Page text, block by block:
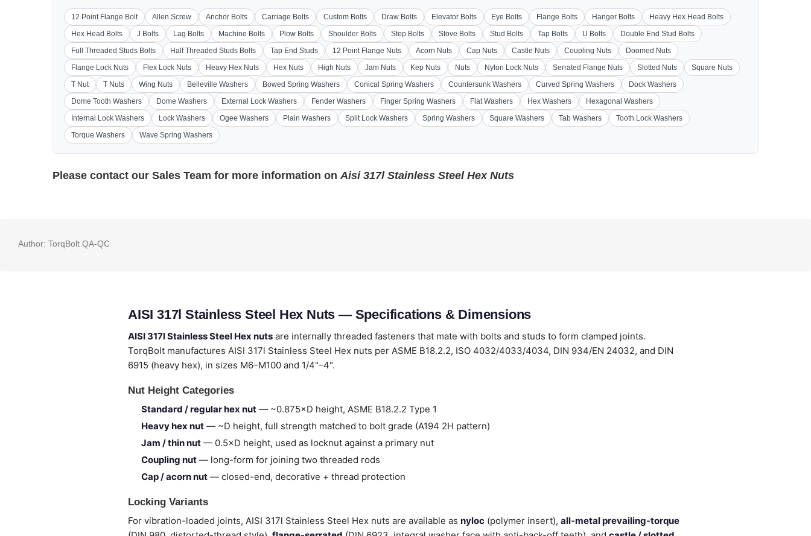
12 Point Flange Bolt Allen Screw Anchor Bolts Carriage Bolts Custom Bolts Draw Bolts Elevator Bolts Eye Bolts Flange Bolts Hanger Bolts
Heavy Hex Head Bolts
Hex Head Bolts
J Bolts Lag Bolts Machine Bolts Plow Bolts Shoulder Bolts Step Bolts Stove Bolts Stud Bolts Tap Bolts U Bolts
Double End Stud Bolts
Full Threaded Studs Bolts
Half Threaded Studs Bolts Tap End Studs 12 Point Flange Nuts Acorn Nuts Cap Nuts Castle Nuts Coupling Nuts
Doomed Nuts
Flange Lock Nuts
Flex Lock Nuts Heavy Hex Nuts Hex Nuts High Nuts Jam Nuts Kep Nuts Nuts Nylon Lock Nuts Serrated Flange Nuts Slotted Nuts
Square Nuts
T Nut
T Nuts Wing Nuts Belleville Washers Bowed Spring Washers Conical Spring Washers Countersunk Washers Curved Spring Washers
Dock Washers
Dome Tooth Washers
Dome Washers External Lock Washers Fender Washers Finger Spring Washers Flat Washers Hex Washers
Hexagonal Washers
Internal Lock Washers
Lock Washers Ogee Washers Plain Washers Split Lock Washers Spring Washers Square Washers Tab Washers
Tooth Lock Washers
Torque Washers
Wave Spring Washers
Please contact our Sales Team for more information onAisi 317l Stainless Steel Hex Nuts
Author: TorqBolt QA-QC
AISI 317l Stainless Steel Hex Nuts — Specifications & Dimensions
AISI 317l Stainless Steel Hex nuts are internally threaded fasteners that mate with bolts and studs to form clamped joints.
TorqBolt manufactures AISI 317l Stainless Steel Hex nuts per ASME B18.2.2, ISO 4032/4033/4034, DIN 934/EN 24032, and DIN
6915 (heavy hex), in sizes M6–M100 and 1/4"–4".
Nut Height Categories
Standard / regular hex nut — ~0.875×D height, ASME B18.2.2 Type 1
Heavy hex nut — ~D height, full strength matched to bolt grade (A194 2H pattern)
Jam / thin nut — 0.5×D height, used as locknut against a primary nut
Coupling nut — long-form for joining two threaded rods
Cap / acorn nut — closed-end, decorative + thread protection
Locking Variants
For vibration-loaded joints, AISI 317l Stainless Steel Hex nuts are available as nyloc (polymer insert), all-metal prevailing-torque